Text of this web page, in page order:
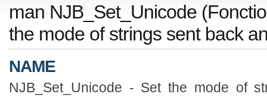
man NJB_Set_Unicode (
the mode of strings sent back
NAME
NJB_Set_Unicode - Set the mode of